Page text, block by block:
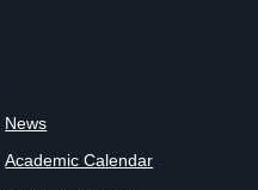
News
Academic Calendar